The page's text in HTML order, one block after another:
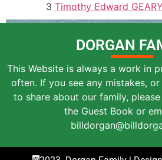
3 Timothy Edward GEARY
DORGAN
This Website is always a work in
often. If you see any mistakes,
to share about our family,
the Guest Book or